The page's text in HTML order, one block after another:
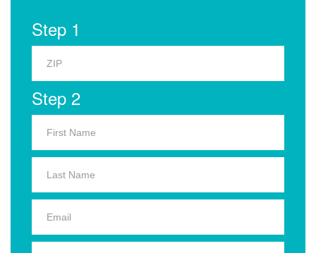
Step 1
Step 2